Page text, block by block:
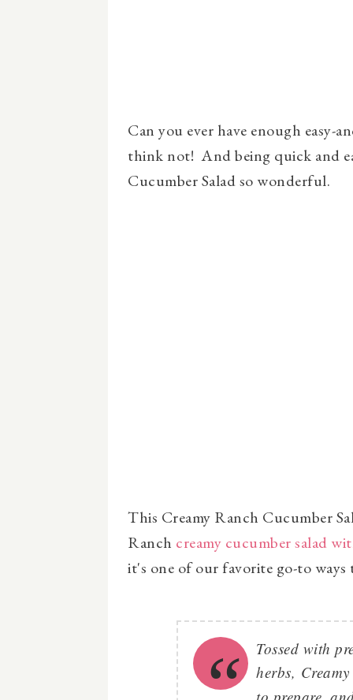
Can you ever have enough easy-
think not! And being quick and
Cucumber Salad so wonderful.
This Creamy Ranch Cucumber
Ranch creamy cucumber salad
it's one of our favorite go-to ways
Tossed with
herbs,